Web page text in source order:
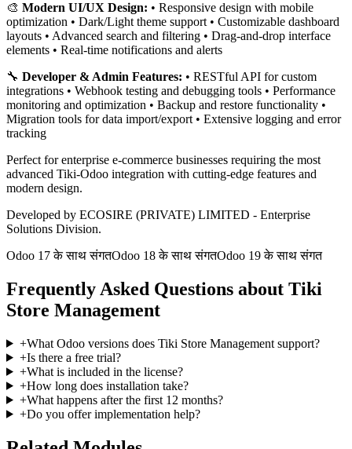
🎨 Modern UI/UX Design: • Responsive design with mobile
optimization • Dark/Light theme support • Customizable dashboard
layouts • Advanced search and filtering • Drag-and-drop interface
elements • Real-time notifications and alerts
🔧 Developer & Admin Features: • RESTful API for custom
integrations • Webhook testing and debugging tools • Performance
monitoring and optimization • Backup and restore functionality •
Migration tools for data import/export • Extensive logging and error
tracking
Perfect for enterprise e-commerce businesses requiring the most
advanced Tiki-Odoo integration with cutting-edge features and
modern design.
Developed by ECOSIRE (PRIVATE) LIMITED - Enterprise
Solutions Division.
Odoo 17 के साथ संगतOdoo 18 के साथ संगतOdoo 19 के साथ संगत
Frequently Asked Questions about Tiki
Store Management
+What Odoo versions does Tiki Store Management support?
+Is there a free trial?
+What is included in the license?
+How long does installation take?
+What happens after the first 12 months?
+Do you offer implementation help?